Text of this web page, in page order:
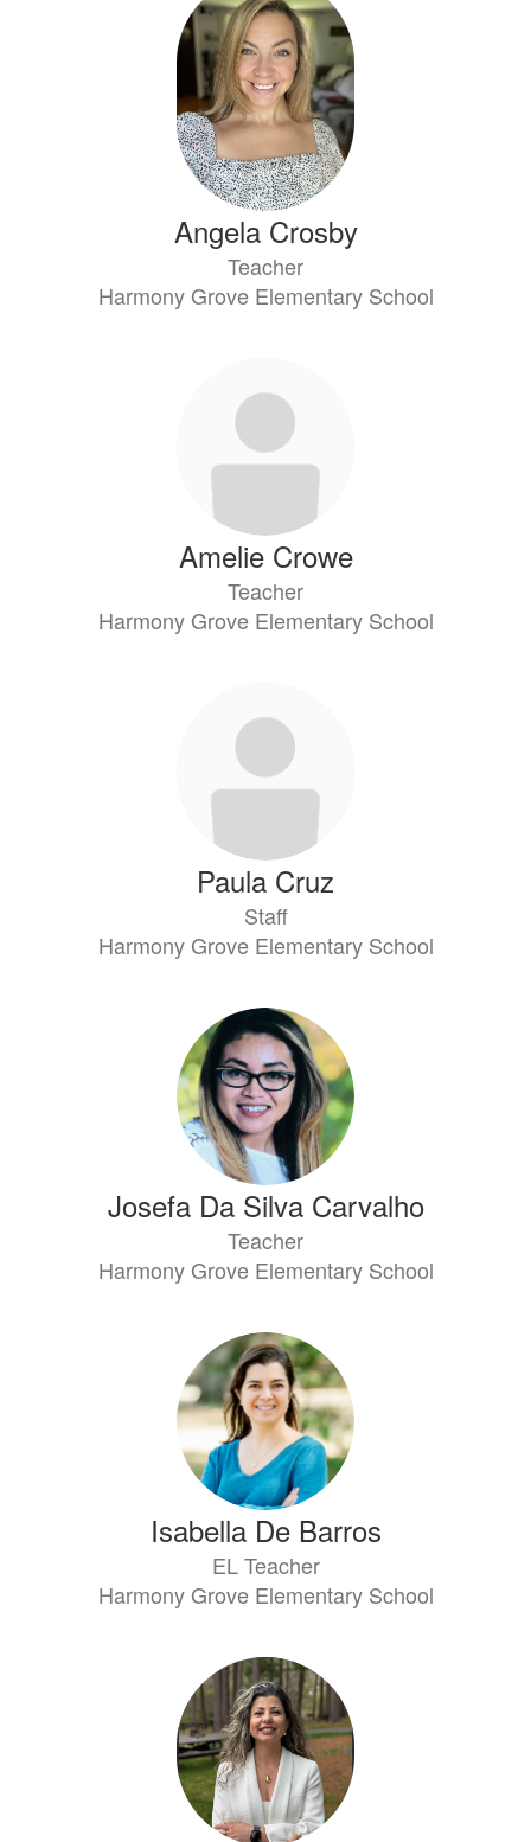
Angela Crosby
Teacher
Harmony Grove Elementary School
Amelie Crowe
Teacher
Harmony Grove Elementary School
Paula Cruz
Staff
Harmony Grove Elementary School
Josefa Da Silva Carvalho
Teacher
Harmony Grove Elementary School
Isabella De Barros
EL Teacher
Harmony Grove Elementary School